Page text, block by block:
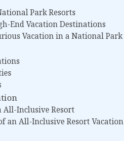
Park Resorts
End Vacation Destinations
Vacation in a National Park
All-Inclusive Resort
an All-Inclusive Resort Vacation